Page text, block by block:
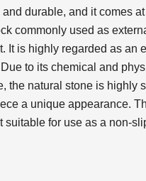
durable, and it comes
commonly used as
It is highly regarded as an
to its chemical and
the natural stone is highly
a unique appearance.
suitable for use as a non-